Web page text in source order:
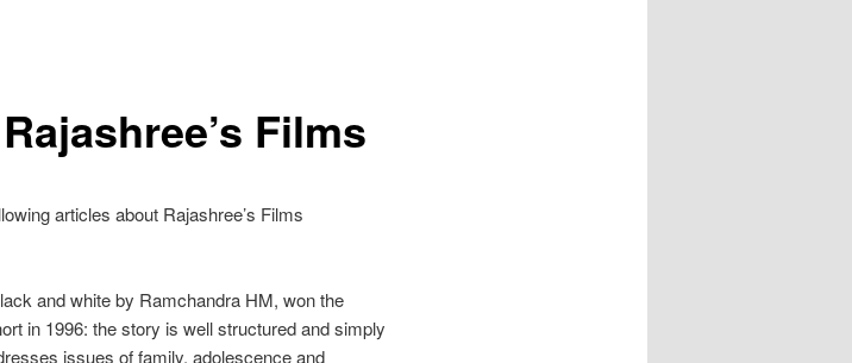
Films
articles about Rajashree’s Films
and white by Ramchandra HM, won the
in 1996: the story is well structured and simply
issues of family, adolescence and